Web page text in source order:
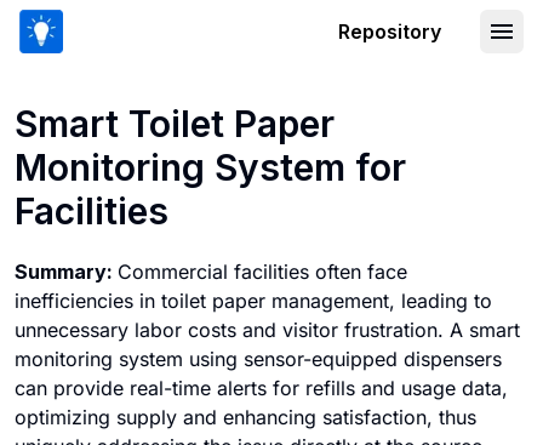
Repository
Smart Toilet Paper
Monitoring System for
Facilities
Summary: Commercial facilities often face
inefficiencies in toilet paper management, leading to
unnecessary labor costs and visitor frustration. A smart
monitoring system using sensor-equipped dispensers
can provide real-time alerts for refills and usage data,
optimizing supply and enhancing satisfaction, thus